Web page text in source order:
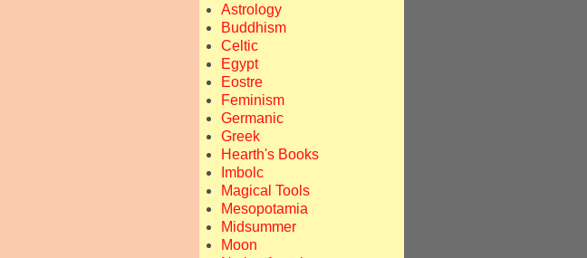
Astrology
Buddhism
Celtic
Egypt
Eostre
Feminism
Germanic
Greek
Hearth's Books
Imbolc
Magical Tools
Mesopotamia
Midsummer
Moon